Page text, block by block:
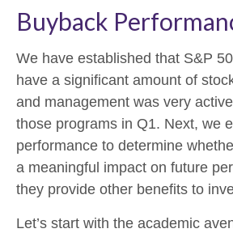
Buyback
We have established that S&P
have a significant amount of
and management was very
those programs in Q1. Next, we
performance to determine
a meaningful impact on future
they provide other benefits to
Let’s start with the academic